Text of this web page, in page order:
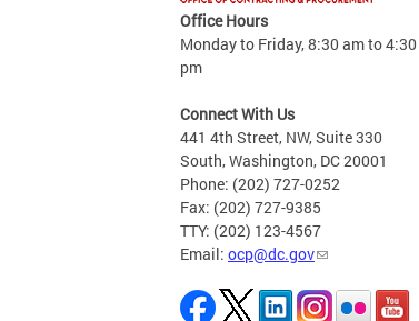
Office Hours
Monday to Friday, 8:30 am to 4:30
pm
Connect With Us
441 4th Street, NW, Suite 330
South, Washington, DC 20001
Phone: (202) 727-0252
Fax: (202) 727-9385
TTY: (202) 123-4567
Email: ocp@dc.gov